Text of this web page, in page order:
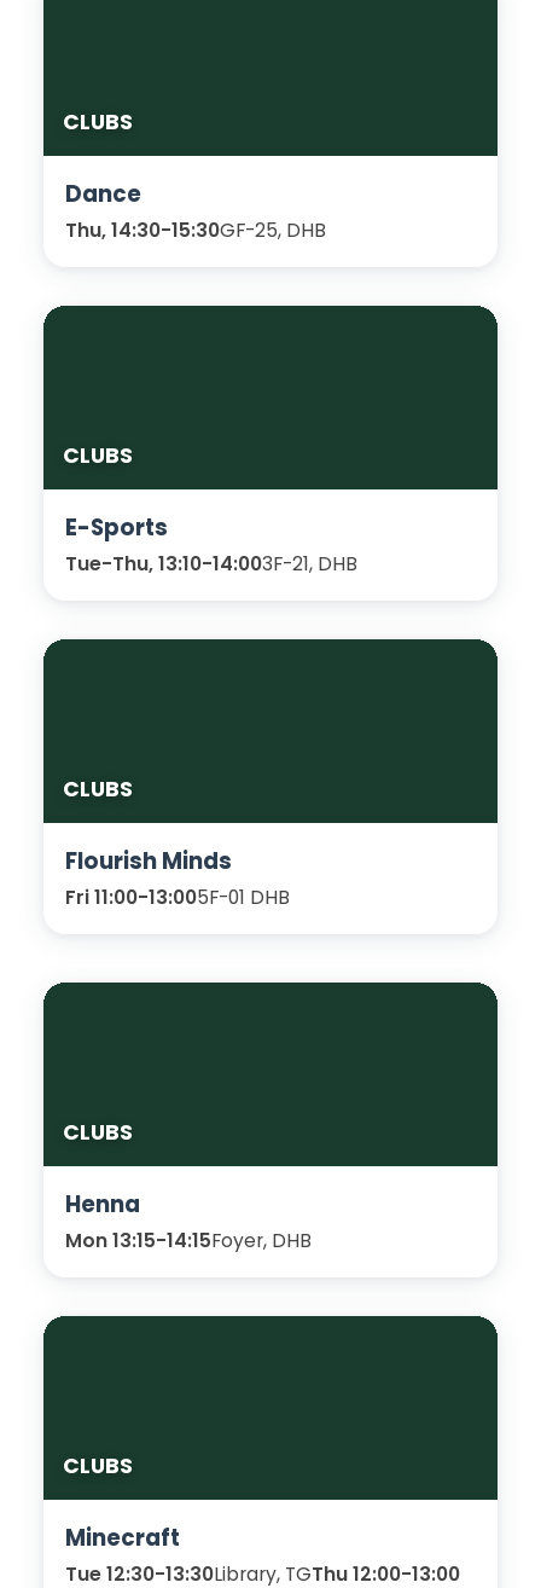
CLUBS
Dance
Thu, 14:30-15:30GF-25, DHB
CLUBS
E-Sports
Tue-Thu, 13:10-14:003F-21, DHB
CLUBS
Flourish Minds
Fri 11:00-13:005F-01 DHB
CLUBS
Henna
Mon 13:15-14:15Foyer, DHB
CLUBS
Minecraft
Tue 12:30-13:30Library, TGThu 12:00-13:00